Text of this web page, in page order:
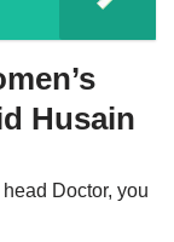
Husain
Doctor, you